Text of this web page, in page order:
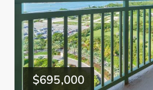
$695,000